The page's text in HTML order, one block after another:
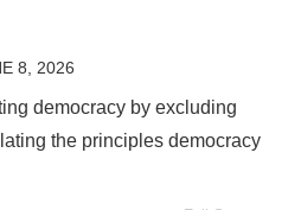
8, 2026
democracy by excluding
the principles democracy